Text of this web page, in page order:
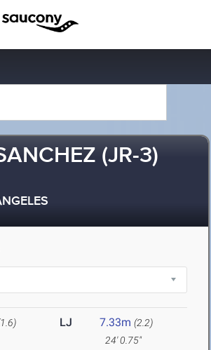
(JR-3)
LJ 7.33m (2.2)
24' 0.75"